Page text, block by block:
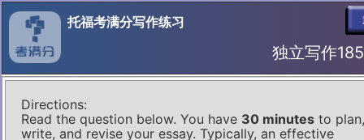
托福考满分写作练习
独立写作
Directions:
Read the question below. You have 30 minutes to plan,
write, and revise your essay. Typically, an effective